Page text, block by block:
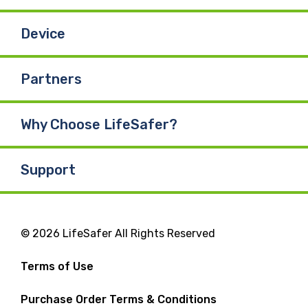
Device
Partners
Why Choose LifeSafer?
Support
© 2026 LifeSafer All Rights Reserved
Terms of Use
Purchase Order Terms & Conditions